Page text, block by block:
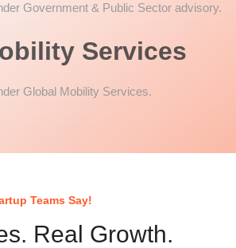
Government & Public Sector advisory.
Services
Global Mobility Services.
Teams Say!
Real Growth.